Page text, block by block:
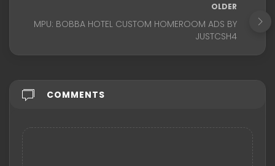
OLDER
MPU: BOBBA HOTEL CUSTOM HOMEROOM ADS BY
JUSTCSH4
COMMENTS